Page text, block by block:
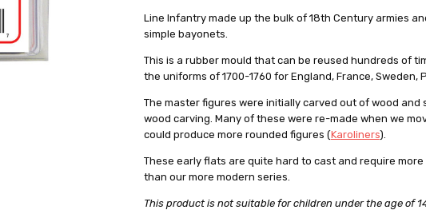
SKU:
PA15
UPC:
0735930000157
CONDITION:
New
WEIGHT:
0.13 KGS
SHIPPING:
Calculated at Checkout
COMMODITY MANUFACTURER COUNTRY:
IE
COMMODITY CODE:
COMMODITY DESCRIPTION:
Hobby Casting Moulds
Line Infantry made up the bulk of 18th Century armies
simple bayonets.
This is a rubber mould that can be reused hundreds of
the uniforms of 1700-1760 for England, France, Sweden,
The master figures were initially carved out of wood
wood carving. Many of these were re-made when we
could produce more rounded figures (Karoliners).
These early flats are quite hard to cast and require
than our more modern series.
This product is not suitable for children under the age of